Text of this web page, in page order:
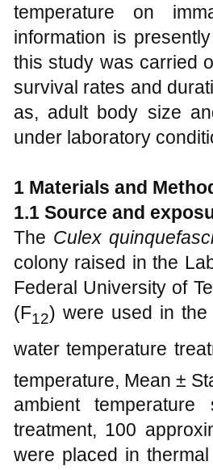
temperature on
information is
this study was carried
survival rates and
as, adult body size
under laboratory
1 Materials and
1.1 Source and e
The Culex
colony raised in the
Federal University of
(F12) were used in the
water temperature
temperature, Mean ±
ambient
treatment, 100
were placed in